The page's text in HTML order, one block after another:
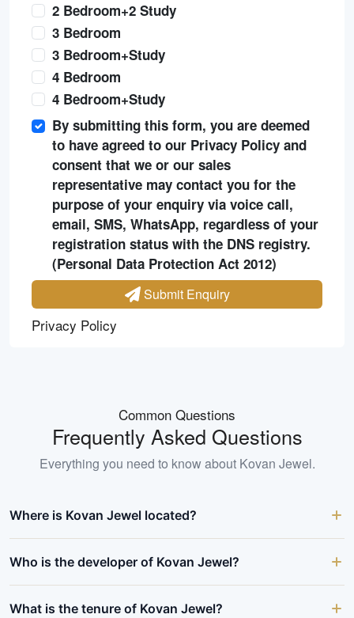
2 Bedroom+2 Study
3 Bedroom
3 Bedroom+Study
4 Bedroom
4 Bedroom+Study
By submitting this form, you are deemed
to have agreed to our Privacy Policy and
consent that we or our sales
representative may contact you for the
purpose of your enquiry via voice call,
email, SMS, WhatsApp, regardless of your
registration status with the DNS registry.
(Personal Data Protection Act 2012)
Submit Enquiry
Privacy Policy
Common Questions
Frequently Asked Questions
Everything you need to know about Kovan Jewel.
Where is Kovan Jewel located?
Who is the developer of Kovan Jewel?
What is the tenure of Kovan Jewel?